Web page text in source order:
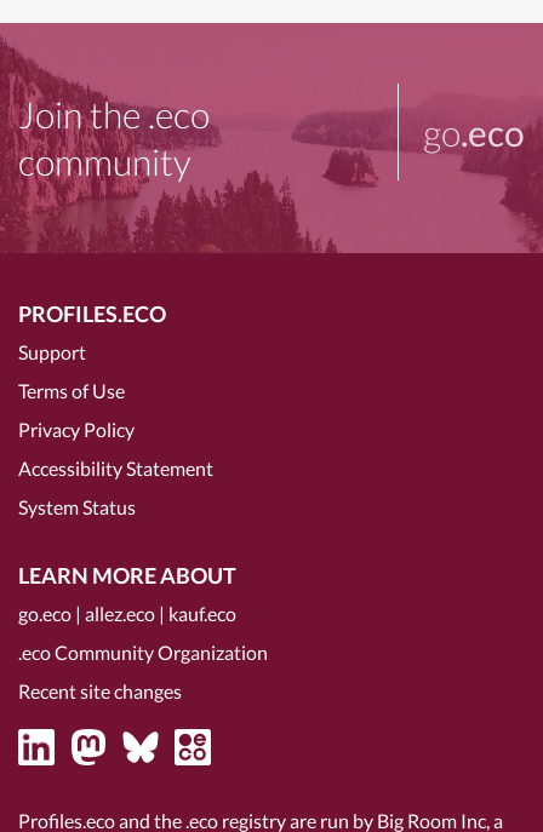
Join the .eco
community
go.eco
PROFILES.ECO
Support
Terms of Use
Privacy Policy
Accessibility Statement
System Status
LEARN MORE ABOUT
go.eco | allez.eco | kauf.eco
.eco Community Organization
Recent site changes
Profiles.eco and the .eco registry are run by Big Room Inc, a